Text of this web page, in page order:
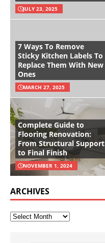
JULY 23, 2025
7 Ways To Remove
Sticky Kitchen Labels To
Replace Them With New
Ones
MARCH 27, 2025
Complete Guide to
Flooring Renovation:
From Structural Support
to Final Finish
NOVEMBER 1, 2024
ARCHIVES